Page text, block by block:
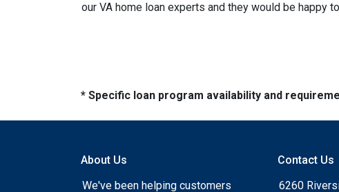
our VA home loan experts and they would be happy
* Specific loan program availability and
About Us
We've been helping customers
Contact Us
6260